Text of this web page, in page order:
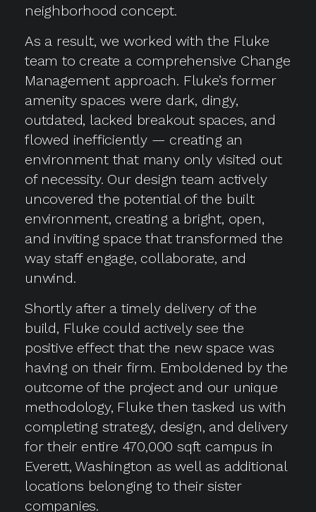
neighborhood concept.
As a result, we worked with the Fluke
team to create a comprehensive Change
Management approach. Fluke’s former
amenity spaces were dark, dingy,
outdated, lacked breakout spaces, and
flowed inefficiently — creating an
environment that many only visited out
of necessity. Our design team actively
uncovered the potential of the built
environment, creating a bright, open,
and inviting space that transformed the
way staff engage, collaborate, and
unwind.
Shortly after a timely delivery of the
build, Fluke could actively see the
positive effect that the new space was
having on their firm. Emboldened by the
outcome of the project and our unique
methodology, Fluke then tasked us with
completing strategy, design, and delivery
for their entire 470,000 sqft campus in
Everett, Washington as well as additional
locations belonging to their sister
companies.